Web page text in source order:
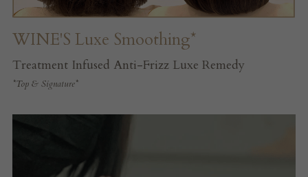
WINE'S Luxe Smoothing*
Treatment Infused Anti-Frizz Luxe Remedy
*Top & Signature*